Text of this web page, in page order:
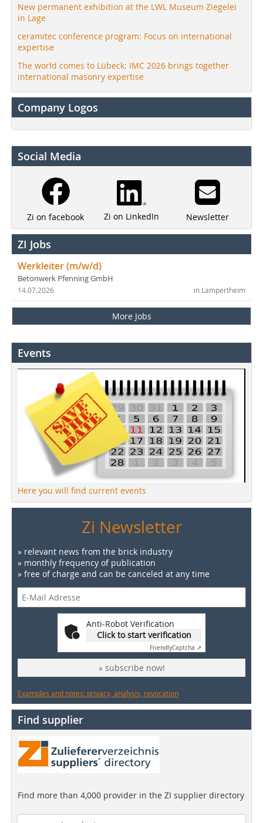
New permanent exhibition at the LWL Museum Ziegelei
in Lage
ceramitec conference program: Focus on international
expertise
The world comes to Lübeck: IMC 2026 brings together
international masonry expertise
Company Logos
Social Media
Zi on facebook Zi on LinkedIn Newsletter
ZI Jobs
Werkleiter (m/w/d)
Betonwerk Pfenning GmbH
in Lampertheim
14.07.2026
More Jobs
Events
Here you will find current events
Zi Newsletter
» relevant news from the brick industry
» monthly frequency of publication
» free of charge and can be canceled at any time
Anti-Robot Verification
Click to start verification
FriendlyCaptcha ⇗
» subscribe now!
Examples and notes: privacy, analysis, revocation
Find supplier
Find more than 4,000 provider in the ZI supplier directory